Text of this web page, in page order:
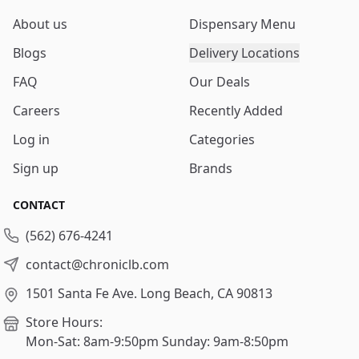
About us
Blogs
FAQ
Careers
Log in
Sign up
Dispensary Menu
Delivery Locations
Our Deals
Recently Added
Categories
Brands
CONTACT
(562) 676-4241
contact@chroniclb.com
1501 Santa Fe Ave. Long Beach, CA 90813
Store Hours:
Mon-Sat: 8am-9:50pm Sunday: 9am-8:50pm